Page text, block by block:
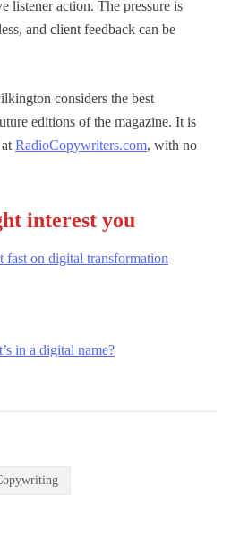
listener action. The pressure is
and client feedback can be
considers the best
editions of the magazine. It is
RadioCopywriters.com, with no
interest you
fast on digital transformation
in a digital name?